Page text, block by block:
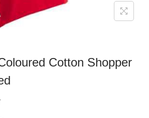
Cotton Shopper